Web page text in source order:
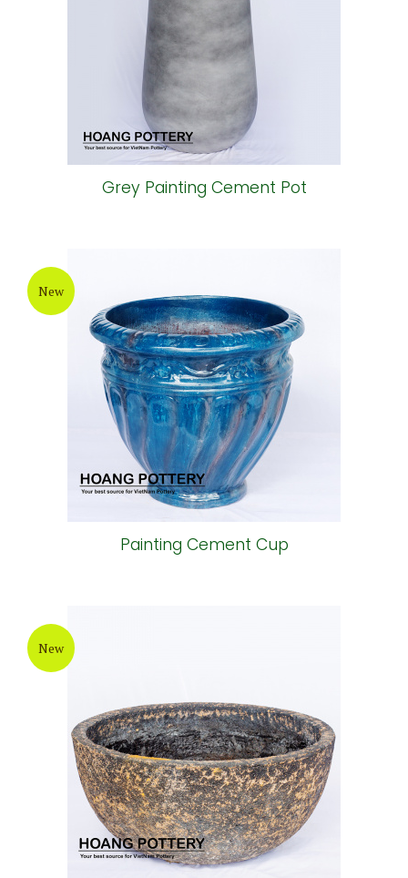
Grey Painting Cement Pot
New
Painting Cement Cup
New